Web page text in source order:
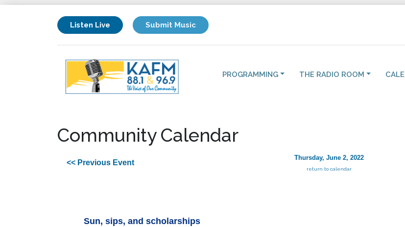
Listen Live Submit Music
PROGRAMMING THE RADIO ROOM
Community Calendar
<< Previous Event
Thursday, June 2, 2022
return to calendar
Sun, sips, and scholarships